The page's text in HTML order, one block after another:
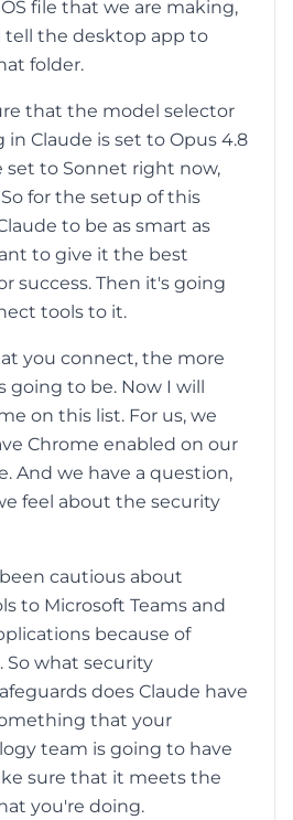
file that we are making,
the desktop app to
folder.
that the model selector
Claude is set to Opus 4.8
set to Sonnet right now,
for the setup of this
to be as smart as
to give it the best
success. Then it's going
tools to it.
you connect, the more
going to be. Now I will
on this list. For us, we
Chrome enabled on our
And we have a question,
feel about the security
cautious about
to Microsoft Teams and
because of
So what security
does Claude have
that your
team is going to have
sure that it meets the
you're doing.